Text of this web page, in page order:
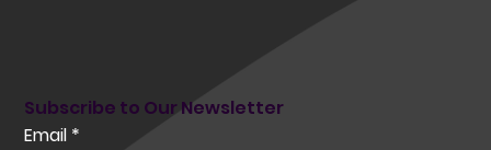
Subscribe to Our Newsletter
Email *